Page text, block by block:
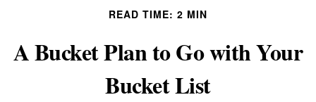
READ TIME: 2 MIN
A Bucket Plan to Go with Your
Bucket List